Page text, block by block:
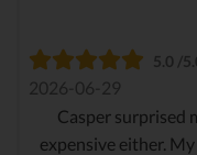
5.0 /
2026-06-29
Casper surprised
expensive either.